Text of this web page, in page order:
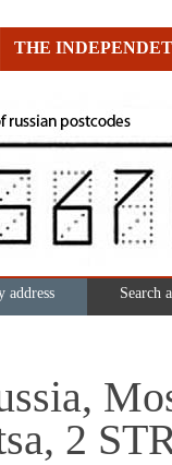
THE
address Search
2